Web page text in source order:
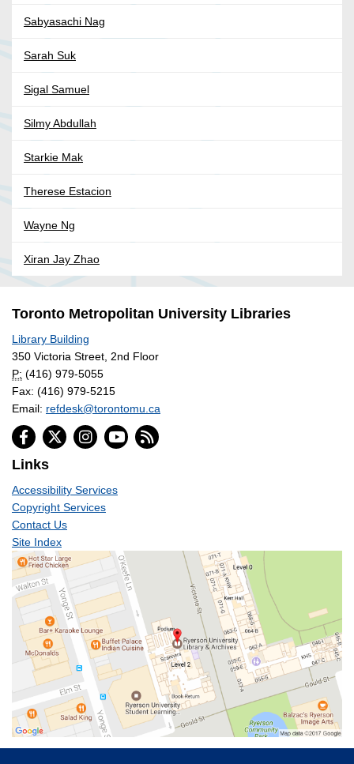
Sabyasachi Nag
Sarah Suk
Sigal Samuel
Silmy Abdullah
Starkie Mak
Therese Estacion
Wayne Ng
Xiran Jay Zhao
Toronto Metropolitan University Libraries
Library Building
350 Victoria Street, 2nd Floor
P: (416) 979-5055
Fax: (416) 979-5215
Email: refdesk@torontomu.ca
Links
Accessibility Services
Copyright Services
Contact Us
Site Index